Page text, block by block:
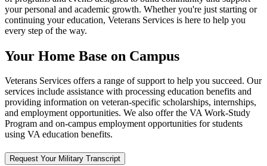
your personal and academic growth. Whether you're just starting or
continuing your education, Veterans Services is here to help you
every step of the way.
Your Home Base on Campus
Veterans Services offers a range of support to help you succeed. Our
services include assistance with processing education benefits and
providing information on veteran-specific scholarships, internships,
and employment opportunities. We also offer the VA Work-Study
Program and on-campus employment opportunities for students
using VA education benefits.
Request Your Military Transcript